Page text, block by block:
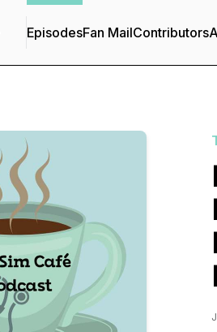
EpisodesFan MailContributors